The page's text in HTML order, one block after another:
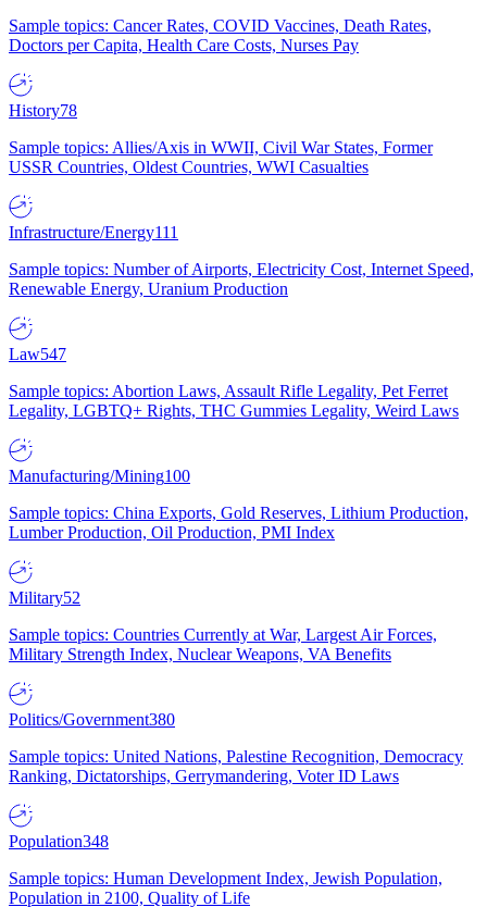
Sample topics: Cancer Rates, COVID Vaccines, Death Rates,
Doctors per Capita, Health Care Costs, Nurses Pay
History78
Sample topics: Allies/Axis in WWII, Civil War States, Former
USSR Countries, Oldest Countries, WWI Casualties
Infrastructure/Energy111
Sample topics: Number of Airports, Electricity Cost, Internet Speed,
Renewable Energy, Uranium Production
Law547
Sample topics: Abortion Laws, Assault Rifle Legality, Pet Ferret
Legality, LGBTQ+ Rights, THC Gummies Legality, Weird Laws
Manufacturing/Mining100
Sample topics: China Exports, Gold Reserves, Lithium Production,
Lumber Production, Oil Production, PMI Index
Military52
Sample topics: Countries Currently at War, Largest Air Forces,
Military Strength Index, Nuclear Weapons, VA Benefits
Politics/Government380
Sample topics: United Nations, Palestine Recognition, Democracy
Ranking, Dictatorships, Gerrymandering, Voter ID Laws
Population348
Sample topics: Human Development Index, Jewish Population,
Population in 2100, Quality of Life